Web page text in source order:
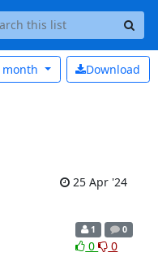
Download
month
25 Apr '24
1 0
0 0